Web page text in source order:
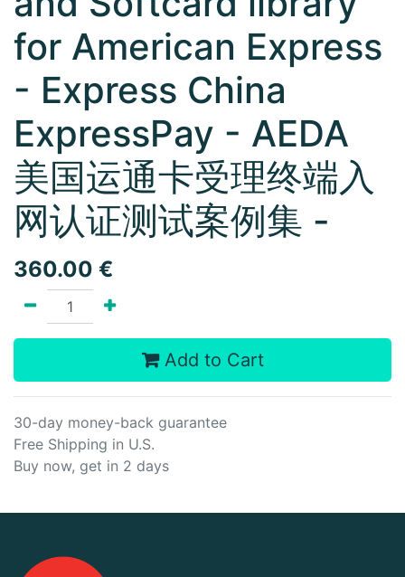
for American Express
- Express China
ExpressPay - AEDA
美国运通卡受理终端入
网认证测试案例集 -
360.00 €
Add to Cart
30-day money-back guarantee
Free Shipping in U.S.
Buy now, get in 2 days